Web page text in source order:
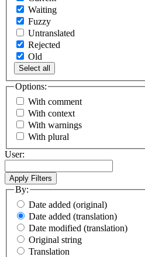
Waiting
Fuzzy
Untranslated
Rejected
Old
Select all
Options:
With comment
With context
With warnings
With plural
User:
By:
Date added (original)
Date added (translation)
Date modified (translation)
Original string
Translation